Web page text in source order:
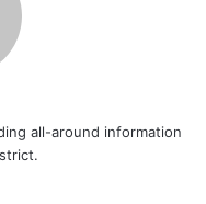
all-around information